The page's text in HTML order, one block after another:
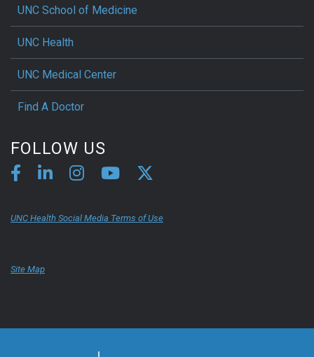
UNC School of Medicine
UNC Health
UNC Medical Center
Find A Doctor
FOLLOW US
UNC Health Social Media Terms of Use
Site Map